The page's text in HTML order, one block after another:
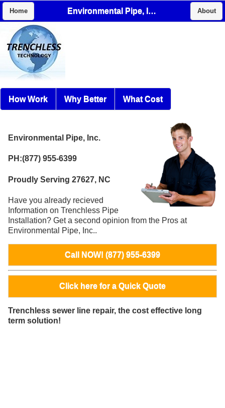
Home Environmental Pipe, Inc. About
How Work Why Better What Cost
Environmental Pipe, Inc.
PH:(877) 955-6399
Proudly Serving 27627, NC
Have you already recieved
Information on Trenchless Pipe
Installation? Get a second opinion from the Pros at
Environmental Pipe, Inc..
Call NOW! (877) 955-6399
Click here for a Quick Quote
Trenchless sewer line repair, the cost effective long
term solution!